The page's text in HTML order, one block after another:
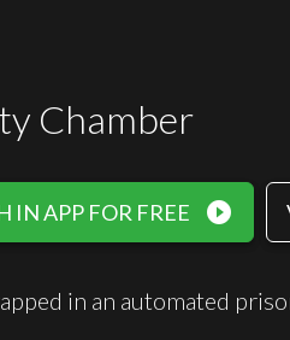
Chamber
IN APP FOR FREE play_circle_filled
in an automated